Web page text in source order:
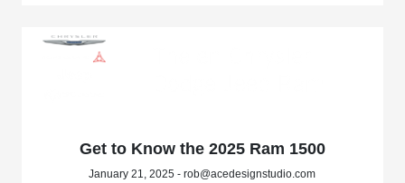
Get to Know the 2025 Ram 1500
January 21, 2025 - rob@acedesignstudio.com